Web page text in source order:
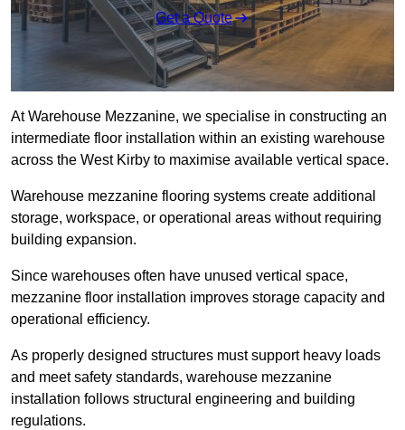
Get a Quote
At Warehouse Mezzanine, we specialise in constructing an
intermediate floor installation within an existing warehouse
across the West Kirby to maximise available vertical space.
Warehouse mezzanine flooring systems create additional
storage, workspace, or operational areas without requiring
building expansion.
Since warehouses often have unused vertical space,
mezzanine floor installation improves storage capacity and
operational efficiency.
As properly designed structures must support heavy loads
and meet safety standards, warehouse mezzanine
installation follows structural engineering and building
regulations.